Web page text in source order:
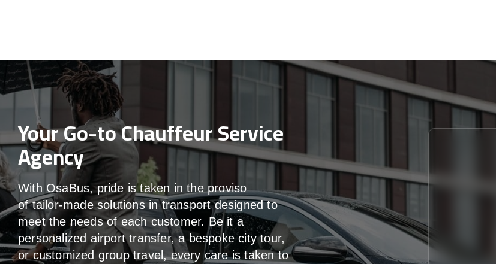
Your Go-to Chauffeur Service
Agency
With OsaBus,pride is taken inthe proviso
oftailor-madesolutions intransportdesigned to
meet theneeds ofeachcustomer. Beit a
personalized airport transfer, a bespoke city tour,
or customized group travel,every care is taken to